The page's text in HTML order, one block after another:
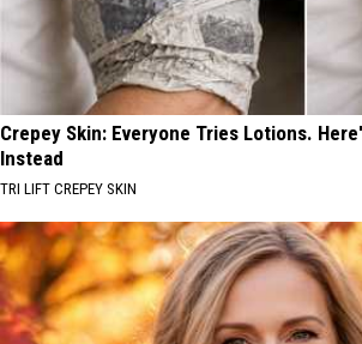
Crepey Skin: Everyone Tries Lotions.
Instead
TRI LIFT CREPEY SKIN